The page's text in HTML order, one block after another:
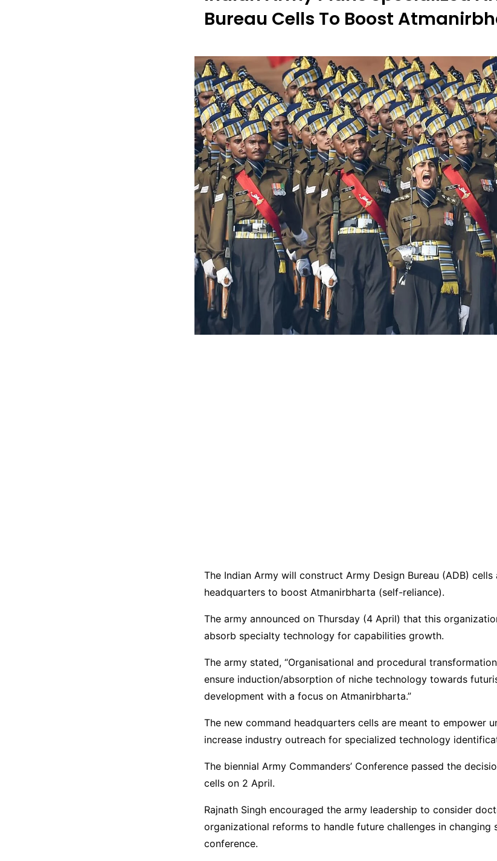
Bureau Cells To Boost
The Indian Army will construct Army Design Bureau (ADB) cells
headquarters to boost Atmanirbharta (self-reliance).
The army announced on Thursday (4 April) that this
absorb specialty technology for capabilities growth.
The army stated, “Organisational and procedural
ensure induction/absorption of niche technology towards
development with a focus on Atmanirbharta.”
The new command headquarters cells are meant to empower
increase industry outreach for specialized technology
The biennial Army Commanders’ Conference passed the
cells on 2 April.
Rajnath Singh encouraged the army leadership to consider
organizational reforms to handle future challenges in changing
conference.